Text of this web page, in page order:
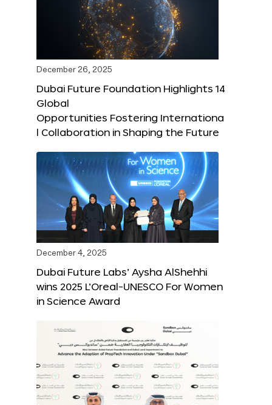
December 26, 2025
Dubai Future Foundation Highlights 14
Global
Opportunities Fostering Internationa
l Collaboration in Shaping the Future
December 4, 2025
Dubai Future Labs’ Aysha AlShehhi
wins 2025 L’Oreal-UNESCO For Women
in Science Award